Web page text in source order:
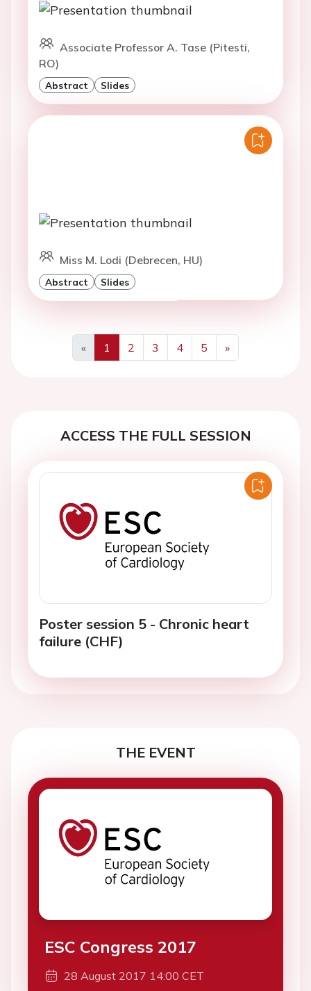
Associate Professor A. Tase (Pitesti,
RO)
Abstract Slides
Miss M. Lodi (Debrecen, HU)
Abstract Slides
«
Previous
1 2 3 4 5
»
Next
ACCESS THE FULL SESSION
Poster session 5 - Chronic heart
failure (CHF)
THE EVENT
ESC Congress 2017
28 August 2017 14:00 CET